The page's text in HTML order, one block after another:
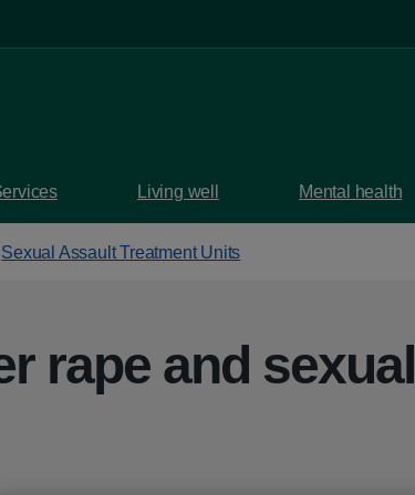
Living well Mental health
Sexual Assault Treatment Units
rape and sexual